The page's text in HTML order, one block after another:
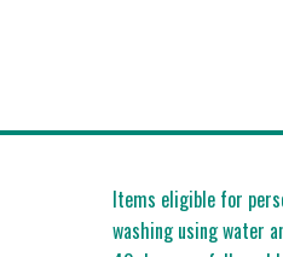
Items eligible for
washing using water